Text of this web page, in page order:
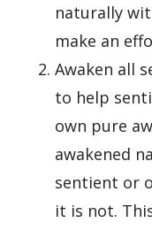
naturally
make an
Awaken all
to help
own pure
awakened
sentient or
it is not.